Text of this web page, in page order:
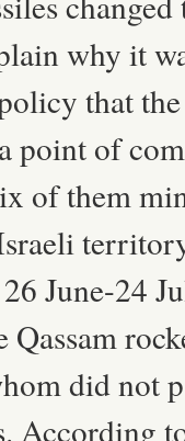
why it
that
of
of them
June-24
Qassam
did not
According